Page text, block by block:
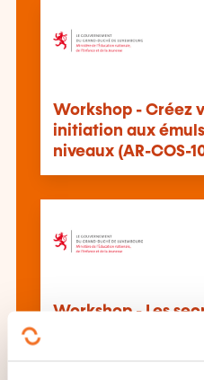
Workshop - Créez
initiation aux
niveaux (AR-COS-
Workshop - Les
naturel:
artisanale - Tous